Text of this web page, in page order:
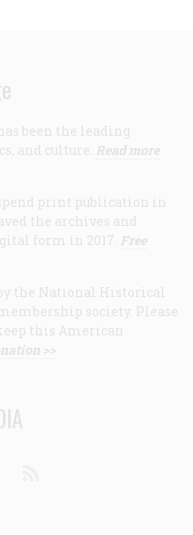
been the leading
and culture. Read more
print publication in
the archives and
form in 2017. Free
the National Historical
society. Please
this American
>>